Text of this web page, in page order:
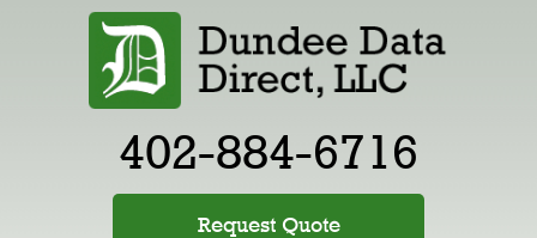
402-884-6716
Request Quote